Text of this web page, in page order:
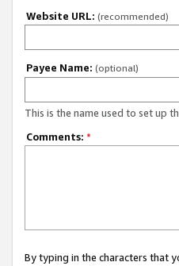
Website URL: (recommended)
Payee Name: (optional)
This is the name used to set up
Comments: *
By typing in the characters that